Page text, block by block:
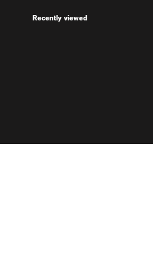
Recently viewed